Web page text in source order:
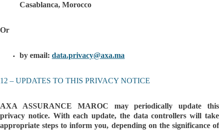
Casablanca, Morocco
Or
by email: data.privacy@axa.ma
12 – UPDATES TO THIS PRIVACY NOTICE
AXA ASSURANCE MAROC may periodically update this
privacy notice. With each update, the data controllers will take
appropriate steps to inform you, depending on the significance of